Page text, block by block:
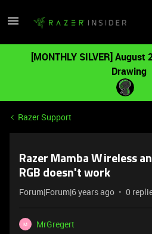
[MONTHLY SILVER]
Drawing
Razer Support
Razer Mamba Wireless
RGB doesn't work
Forum|Forum|6 years ago 0
M
MrGregert